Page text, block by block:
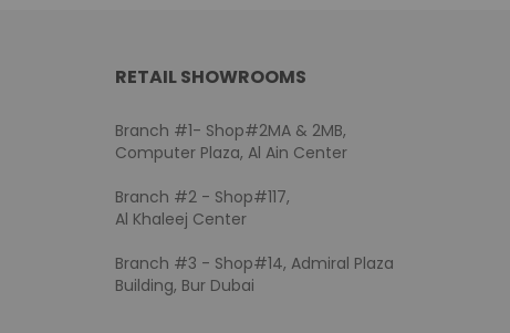
RETAIL SHOWROOMS
Branch #1- Shop#2MA & 2MB,
Computer Plaza, Al Ain Center
Branch #2 - Shop#117,
Al Khaleej Center
Branch #3 - Shop#14, Admiral Plaza
Building, Bur Dubai